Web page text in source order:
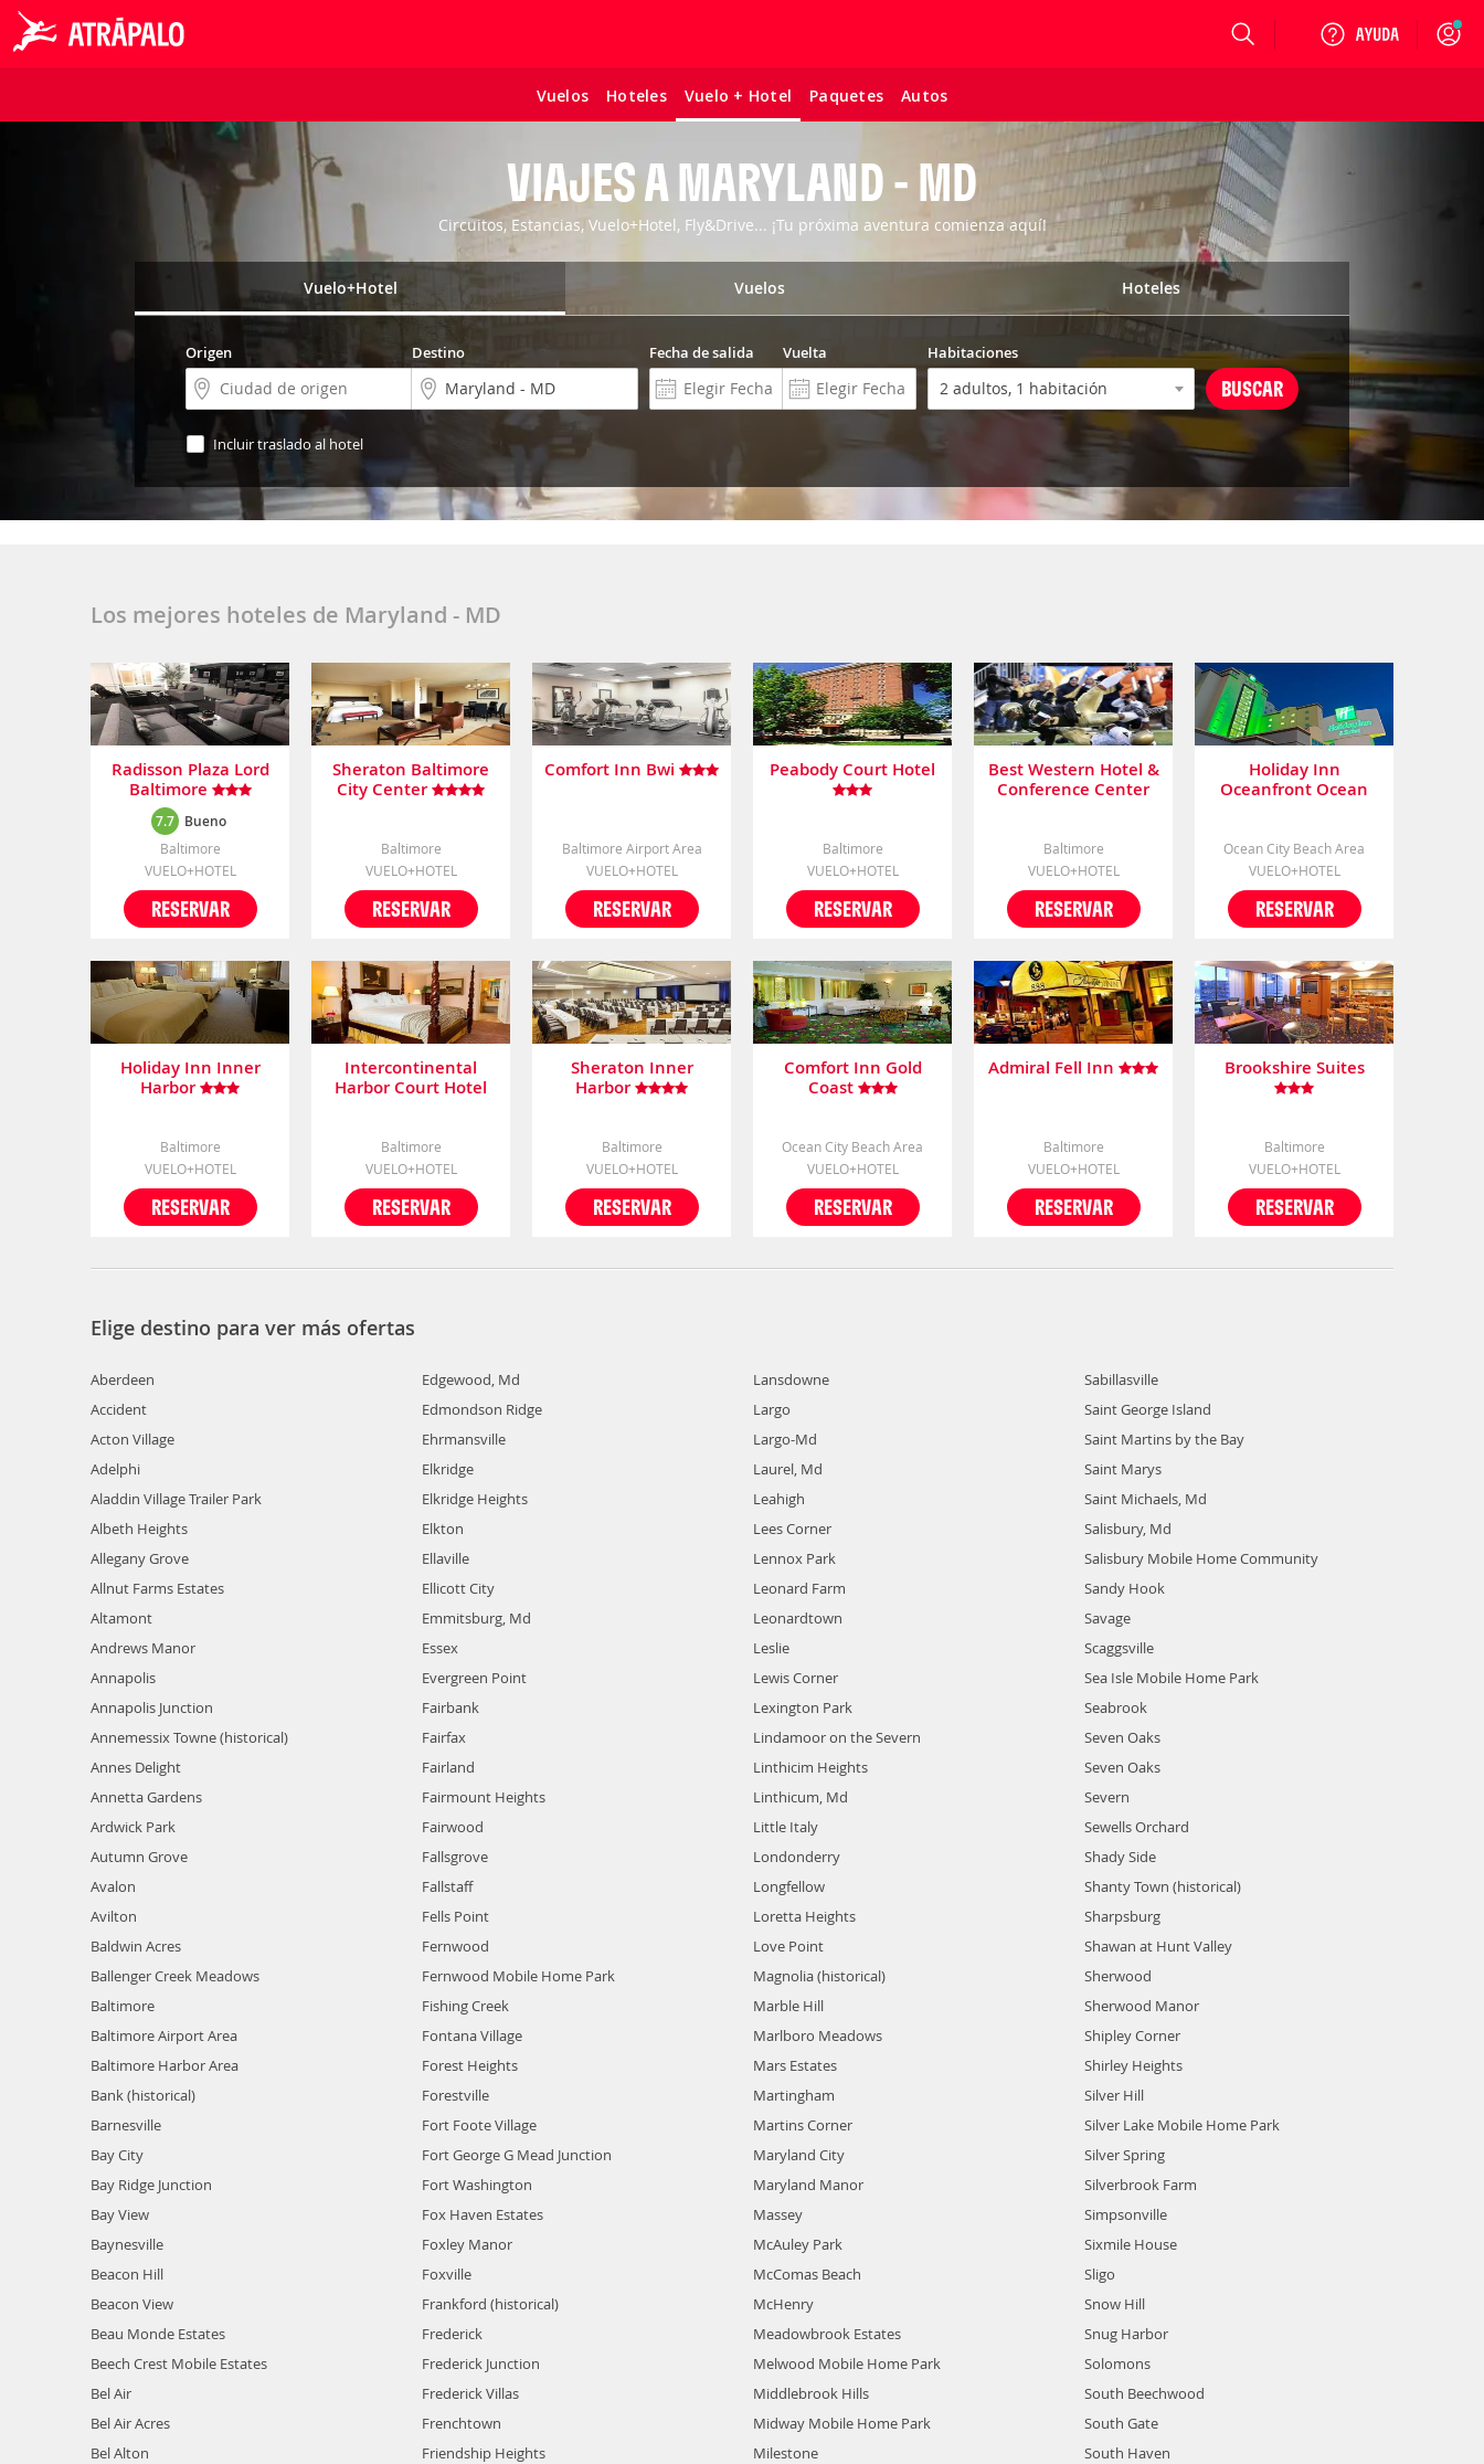
Vuelos Hoteles Vuelo + Hotel Paquetes Autos
Login
VIAJES A MARYLAND - MD
Circuitos, Estancias, Vuelo+Hotel, Fly&Drive... ¡Tu próxima aventura comienza aquí!
Vuelo+Hotel Vuelos Hoteles
Origen Destino Fecha de salida Vuelta Habitaciones
Incluir traslado al hotel
Los mejores hoteles de Maryland - MD
Radisson Plaza Lord
Baltimore
7.7 Bueno
Baltimore
VUELO+HOTEL
RESERVAR
Sheraton Baltimore
City Center
Baltimore
VUELO+HOTEL
RESERVAR
Comfort Inn Bwi
Baltimore Airport Area
VUELO+HOTEL
RESERVAR
Peabody Court Hotel
Baltimore
VUELO+HOTEL
RESERVAR
Best Western Hotel &
Conference Center
Baltimore
VUELO+HOTEL
RESERVAR
Holiday Inn
Oceanfront Ocean
Ocean City Beach Area
VUELO+HOTEL
RESERVAR
Holiday Inn Inner
Harbor
Baltimore
VUELO+HOTEL
RESERVAR
Intercontinental
Harbor Court Hotel
Baltimore
VUELO+HOTEL
RESERVAR
Sheraton Inner
Harbor
Baltimore
VUELO+HOTEL
RESERVAR
Comfort Inn Gold
Coast
Ocean City Beach Area
VUELO+HOTEL
RESERVAR
Admiral Fell Inn
Baltimore
VUELO+HOTEL
RESERVAR
Brookshire Suites
Baltimore
VUELO+HOTEL
RESERVAR
Elige destino para ver más ofertas
Aberdeen
Accident
Acton Village
Adelphi
Aladdin Village Trailer Park
Albeth Heights
Allegany Grove
Allnut Farms Estates
Altamont
Andrews Manor
Annapolis
Annapolis Junction
Annemessix Towne (historical)
Annes Delight
Annetta Gardens
Ardwick Park
Autumn Grove
Avalon
Avilton
Baldwin Acres
Ballenger Creek Meadows
Baltimore
Baltimore Airport Area
Baltimore Harbor Area
Bank (historical)
Barnesville
Bay City
Bay Ridge Junction
Bay View
Baynesville
Beacon Hill
Beacon View
Beau Monde Estates
Beech Crest Mobile Estates
Bel Air
Bel Air Acres
Bel Alton
Edgewood, Md
Edmondson Ridge
Ehrmansville
Elkridge
Elkridge Heights
Elkton
Ellaville
Ellicott City
Emmitsburg, Md
Essex
Evergreen Point
Fairbank
Fairfax
Fairland
Fairmount Heights
Fairwood
Fallsgrove
Fallstaff
Fells Point
Fernwood
Fernwood Mobile Home Park
Fishing Creek
Fontana Village
Forest Heights
Forestville
Fort Foote Village
Fort George G Mead Junction
Fort Washington
Fox Haven Estates
Foxley Manor
Foxville
Frankford (historical)
Frederick
Frederick Junction
Frederick Villas
Frenchtown
Friendship Heights
Lansdowne
Largo
Largo-Md
Laurel, Md
Leahigh
Lees Corner
Lennox Park
Leonard Farm
Leonardtown
Leslie
Lewis Corner
Lexington Park
Lindamoor on the Severn
Linthicim Heights
Linthicum, Md
Little Italy
Londonderry
Longfellow
Loretta Heights
Love Point
Magnolia (historical)
Marble Hill
Marlboro Meadows
Mars Estates
Martingham
Martins Corner
Maryland City
Maryland Manor
Massey
McAuley Park
McComas Beach
McHenry
Meadowbrook Estates
Melwood Mobile Home Park
Middlebrook Hills
Midway Mobile Home Park
Milestone
Sabillasville
Saint George Island
Saint Martins by the Bay
Saint Marys
Saint Michaels, Md
Salisbury, Md
Salisbury Mobile Home Community
Sandy Hook
Savage
Scaggsville
Sea Isle Mobile Home Park
Seabrook
Seven Oaks
Seven Oaks
Severn
Sewells Orchard
Shady Side
Shanty Town (historical)
Sharpsburg
Shawan at Hunt Valley
Sherwood
Sherwood Manor
Shipley Corner
Shirley Heights
Silver Hill
Silver Lake Mobile Home Park
Silver Spring
Silverbrook Farm
Simpsonville
Sixmile House
Sligo
Snow Hill
Snug Harbor
Solomons
South Beechwood
South Gate
South Haven